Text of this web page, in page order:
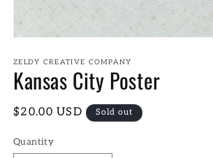
1
in
modal
ZELDY CREATIVE COMPANY
Kansas City Poster
Regular
$20.00 USD Sold out
Quantity